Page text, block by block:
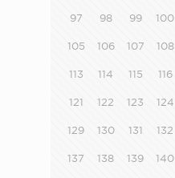
97 98 99 100
105 106 107 108
113 114 115 116
121 122 123 124
129 130 131 132
137 138 139 140